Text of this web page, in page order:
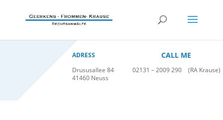
ADRESS CALL ME
Drususallee 84
41460 Neuss
02131 – 2009 290 (RA Krause)